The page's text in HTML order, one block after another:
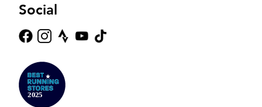
Social